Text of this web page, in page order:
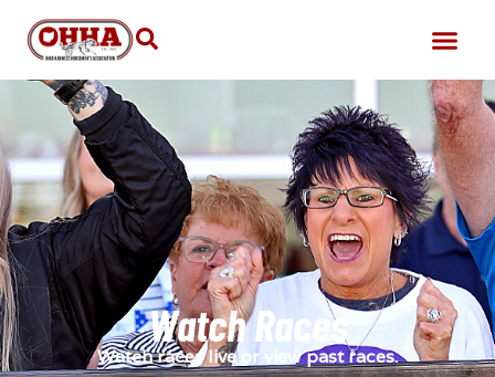
Watch Races
Watch races live or view past races.